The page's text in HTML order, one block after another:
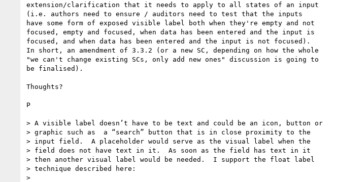
extension/clarification that it needs to apply to all states of an input
(i.e. authors need to ensure / auditors need to test that the inputs
have some form of exposed visible label both when they're empty and not
focused, empty and focused, when data has been entered and the input is
focused, and when data has been entered and the input is not focused).
In short, an amendment of 3.3.2 (or a new SC, depending on how the whole
"we can't change existing SCs, only add new ones" discussion is going to
be finalised).
Thoughts?
P
> A visible label doesn’t have to be text and could be an icon, button or
> graphic such as  a “search” button that is in close proximity to the
> input field.  A placeholder would serve as the visual label when the
> field does not have text in it.  As soon as the field has text in it
> then another visual label would be needed.  I support the float label
> technique described here:
>